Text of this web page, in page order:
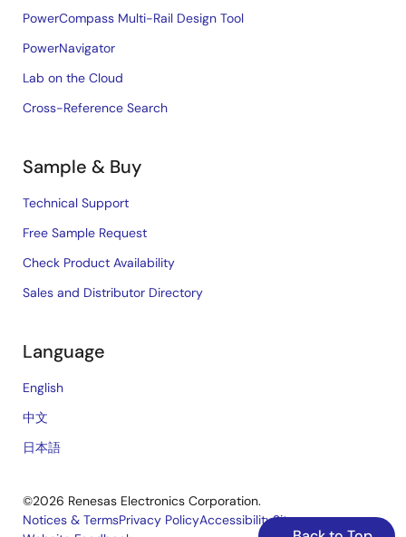
PowerCompass Multi-Rail Design Tool
PowerNavigator
Lab on the Cloud
Cross-Reference Search
Sample & Buy
Technical Support
Free Sample Request
Check Product Availability
Sales and Distributor Directory
Language
English
中文
日本語
©2026 Renesas Electronics Corporation.
Notices & TermsPrivacy PolicyAccessibilitySitemap